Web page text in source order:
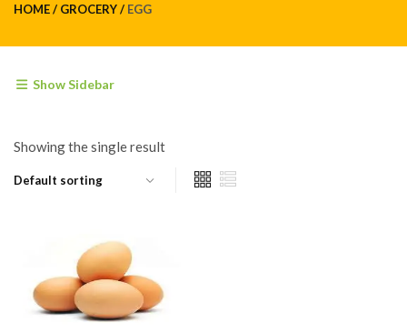
HOME GROCERY EGG
Show Sidebar
Showing the single result